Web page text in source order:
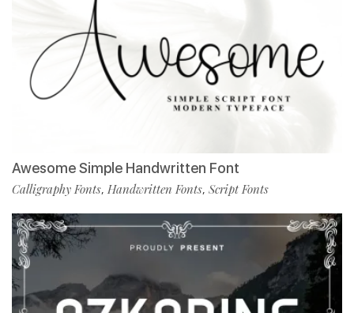
Awesome Simple Handwritten Font
Calligraphy Fonts, Handwritten Fonts, Script Fonts